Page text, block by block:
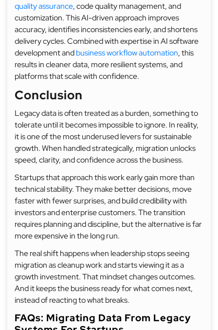
quality assurance, code quality management, and
customization. This AI-driven approach improves
accuracy, identifies inconsistencies early, and shortens
delivery cycles. Combined with expertise in AI software
development andbusiness workflow automation, this
results in cleaner data, more resilient systems, and
platforms that scale with confidence.
Conclusion
Legacy data is often treated as a burden, something to
tolerate until it becomes impossible to ignore. In reality,
it is one of the most underused levers for sustainable
growth. When handled strategically, migration unlocks
speed, clarity, and confidence across the business.
Startups that approach this work early gain more than
technical stability. They make better decisions, move
faster with fewer surprises, and build credibility with
investors and enterprise customers. The transition
requires planning and discipline, but the alternative is far
more expensive in the long run.
The real shift happens when leadership stops seeing
migration as cleanup work and starts viewing it as a
growth investment. That mindset changes outcomes.
And it keeps the business ready for what comes next,
instead of reacting to what breaks.
FAQs: Migrating Data From Legacy